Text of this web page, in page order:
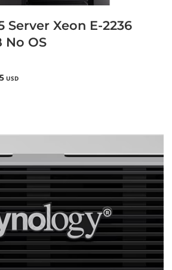
Server Xeon E-2236
No OS
USD